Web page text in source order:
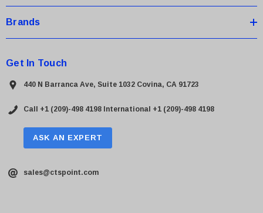
Brands
Get In Touch
440 N Barranca Ave, Suite 1032 Covina, CA 91723
Call +1 (209)-498 4198 International +1 (209)-498 4198
ASK AN EXPERT
sales@ctspoint.com